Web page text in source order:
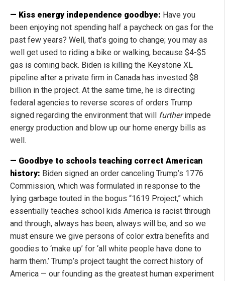
— Kiss energy independence goodbye: Have you
been enjoying not spending half a paycheck on gas for the
past few years? Well, that’s going to change; you may as
well get used to riding a bike or walking, because $4-$5
gas is coming back. Biden is killing the Keystone XL
pipeline after a private firm in Canada has invested $8
billion in the project. At the same time, he is directing
federal agencies to reverse scores of orders Trump
signed regarding the environment that will furtherimpede
energy production and blow up our home energy bills as
well.
— Goodbye to schools teaching correct American
history: Biden signed an order canceling Trump’s 1776
Commission, which was formulated in response to the
lying garbage touted in the bogus “1619 Project,” which
essentially teaches school kids America is racist through
and through, always has been, always will be, and so we
must ensure we give persons of color extra benefits and
goodies to ‘make up’ for ‘all white people have done to
harm them.’ Trump’s project taught the correct history of
America — our founding as the greatest human experiment